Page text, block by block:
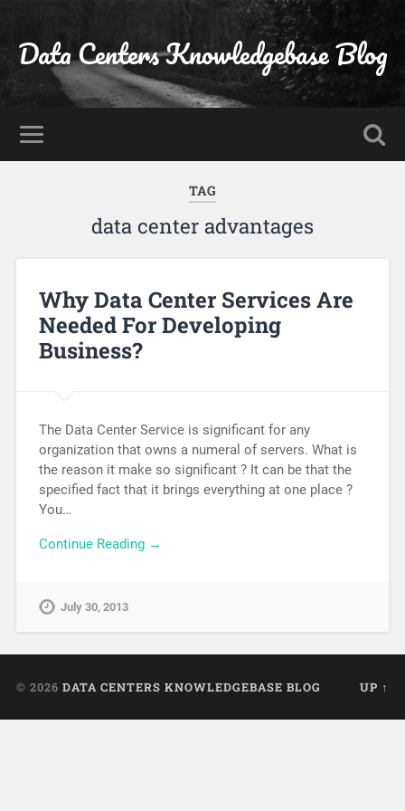
Data Centers Knowledgebase Blog
TAG
data center advantages
Why Data Center Services Are
Needed For Developing
Business?
The Data Center Service is significant for any
organization that owns a numeral of servers. What is
the reason it make so significant ? It can be that the
specified fact that it brings everything at one place ?
You…
Continue Reading →
July 30, 2013
© 2026 DATA CENTERS KNOWLEDGEBASE BLOG UP ↑